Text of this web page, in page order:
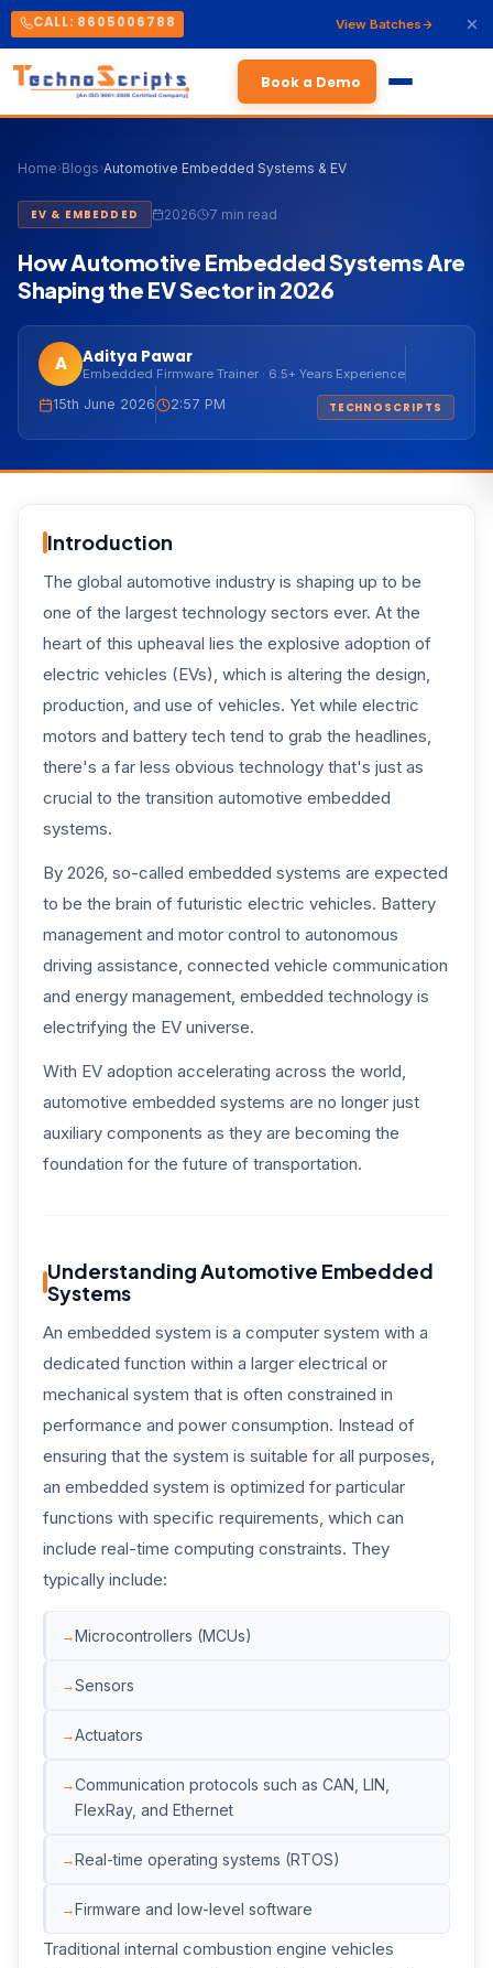
CALL: 8605006788 View Batches
Book a Demo
Home›Blogs›Automotive Embedded Systems & EV
EV & EMBEDDED 2026 7 min read
How Automotive Embedded Systems Are
Shaping the EV Sector in 2026
A Aditya Pawar
Embedded Firmware Trainer · 6.5+ Years Experience
15th June 2026 2:57 PM TECHNOSCRIPTS
Introduction
The global automotive industry is shaping up to be
one of the largest technology sectors ever. At the
heart of this upheaval lies the explosive adoption of
electric vehicles (EVs), which is altering the design,
production, and use of vehicles. Yet while electric
motors and battery tech tend to grab the headlines,
there's a far less obvious technology that's just as
crucial to the transition automotive embedded
systems.
By 2026, so-called embedded systems are expected
to be the brain of futuristic electric vehicles. Battery
management and motor control to autonomous
driving assistance, connected vehicle communication
and energy management, embedded technology is
electrifying the EV universe.
With EV adoption accelerating across the world,
automotive embedded systems are no longer just
auxiliary components as they are becoming the
foundation for the future of transportation.
Understanding Automotive Embedded
Systems
An embedded system is a computer system with a
dedicated function within a larger electrical or
mechanical system that is often constrained in
performance and power consumption. Instead of
ensuring that the system is suitable for all purposes,
an embedded system is optimized for particular
functions with specific requirements, which can
include real-time computing constraints. They
typically include:
Microcontrollers (MCUs)
Sensors
Actuators
Communication protocols such as CAN, LIN,
FlexRay, and Ethernet
Real-time operating systems (RTOS)
Firmware and low-level software
Traditional internal combustion engine vehicles